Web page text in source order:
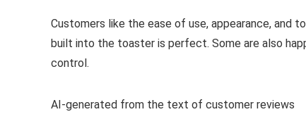
Customers like the ease of use, appearance, and
built into the toaster is perfect. Some are also
control.
AI-generated from the text of customer reviews